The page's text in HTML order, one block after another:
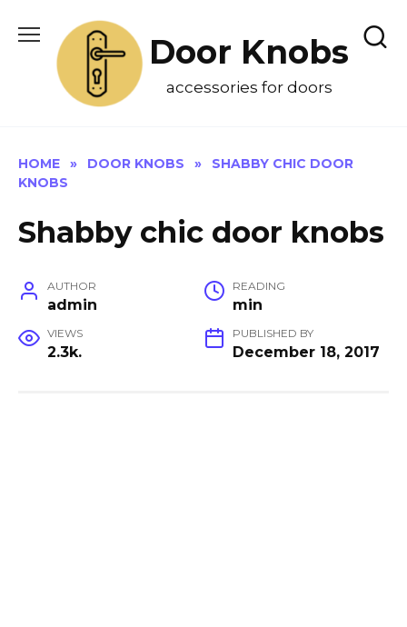
content
Door Knobs
accessories for doors
HOME » DOOR KNOBS »
SHABBY CHIC DOOR
KNOBS
Shabby chic door knobs
AUTHOR
admin
READING
min
VIEWS
2.3k.
PUBLISHED BY
December 18, 2017